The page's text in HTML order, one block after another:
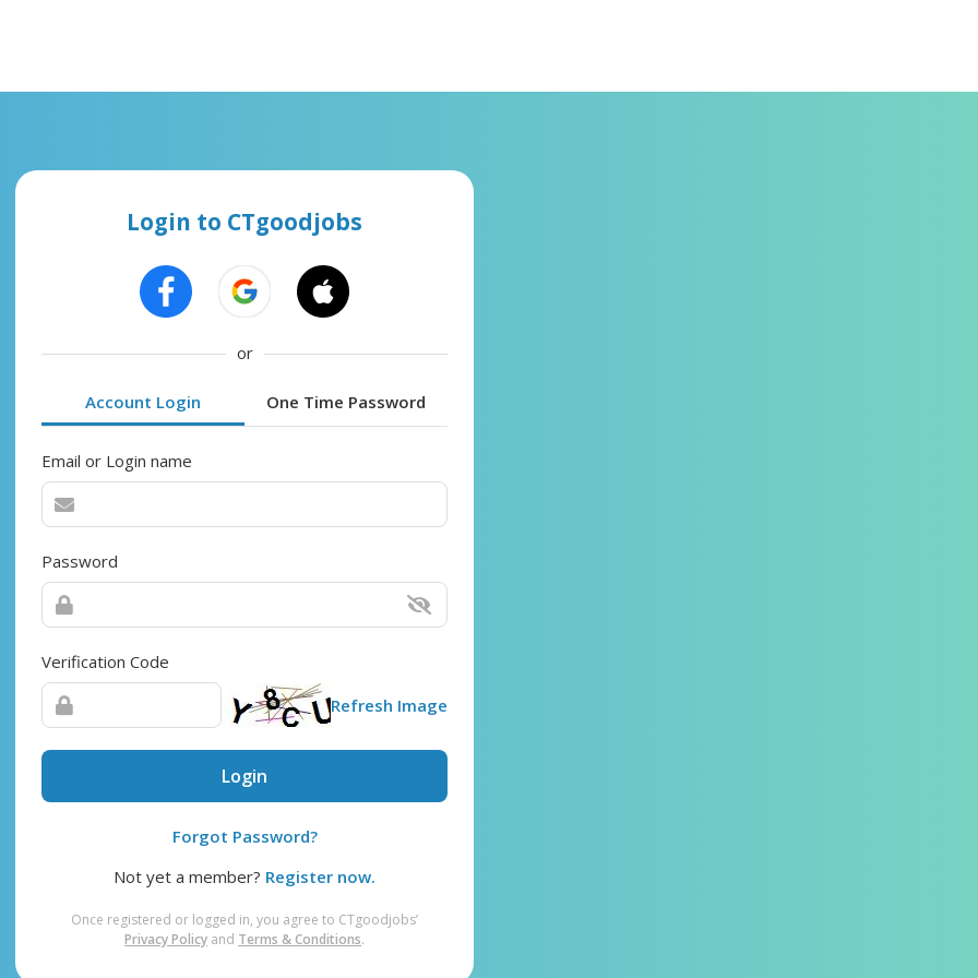
Login to CTgoodjobs
or
Account Login One Time Password
Email or Login name
Password
Verification Code
Refresh Image
Login
Forgot Password?
Not yet a member? Register now.
Once registered or logged in, you agree to CTgoodjobs’
Privacy Policy and Terms & Conditions.